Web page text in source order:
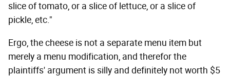
slice of tomato, or a slice of lettuce, or a slice of
pickle, etc."
Ergo, the cheese is not a separate menu item but
merely a menu modification, and therefor the
plaintiffs' argument is silly and definitely not worth $5